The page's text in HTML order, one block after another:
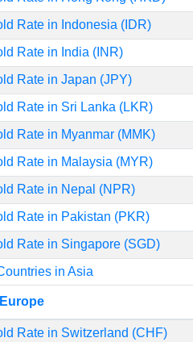
Rate in Indonesia (IDR)
Rate in India (INR)
Rate in Japan (JPY)
Rate in Sri Lanka (LKR)
Rate in Myanmar (MMK)
Rate in Malaysia (MYR)
Rate in Nepal (NPR)
Rate in Pakistan (PKR)
Rate in Singapore (SGD)
in Asia
Europe
Rate in Switzerland (CHF)